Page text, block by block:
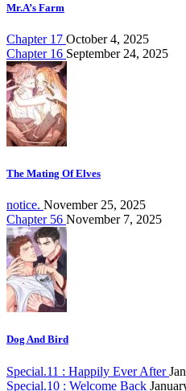
Mr.A’s Farm
Chapter 17 October 4, 2025
Chapter 16 September 24, 2025
The Mating Of Elves
notice. November 25, 2025
Chapter 56 November 7, 2025
Dog And Bird
Special.11 : Happily Ever After
Special.10 : Welcome Back